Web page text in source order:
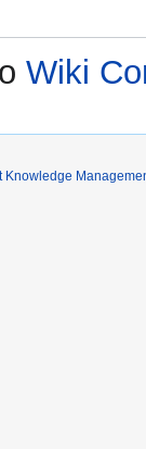
Wiki
Knowledge